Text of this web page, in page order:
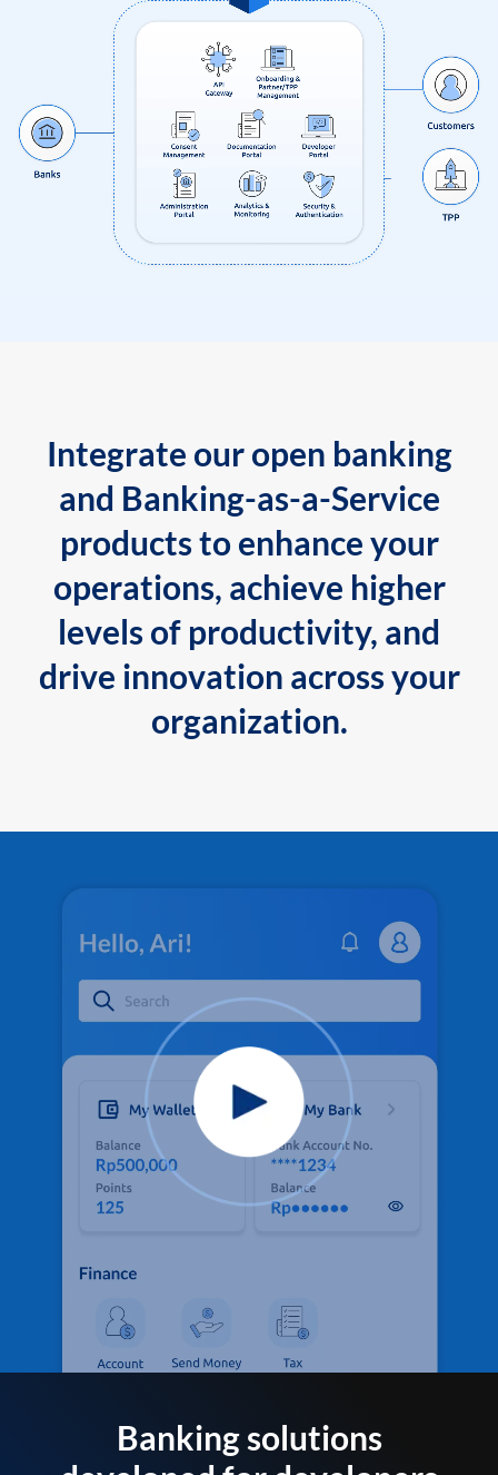
Integrate our open banking
and Banking-as-a-Service
products to enhance your
operations, achieve higher
levels of productivity, and
drive innovation across your
organization.
Banking solutions